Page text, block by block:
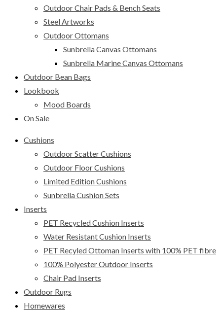
Outdoor Chair Pads & Bench Seats
Steel Artworks
Outdoor Ottomans
Sunbrella Canvas Ottomans
Sunbrella Marine Canvas Ottomans
Outdoor Bean Bags
Lookbook
Mood Boards
On Sale
Cushions
Outdoor Scatter Cushions
Outdoor Floor Cushions
Limited Edition Cushions
Sunbrella Cushion Sets
Inserts
PET Recycled Cushion Inserts
Water Resistant Cushion Inserts
PET Recyled Ottoman Inserts with 100% PET fibre
100% Polyester Outdoor Inserts
Chair Pad Inserts
Outdoor Rugs
Homewares